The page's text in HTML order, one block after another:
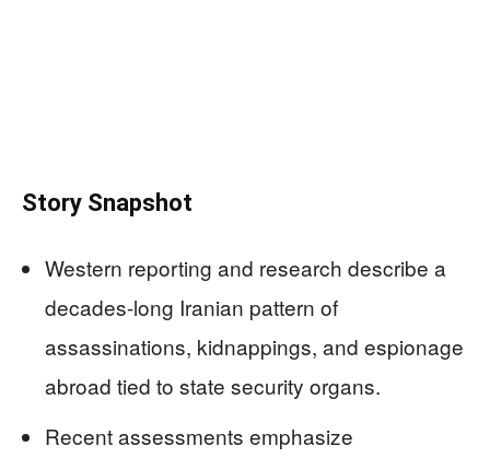
Story Snapshot
Western reporting and research describe a
decades-long Iranian pattern of
assassinations, kidnappings, and espionage
abroad tied to state security organs.
Recent assessments emphasize